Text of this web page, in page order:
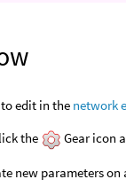
edit in the network
the Gear icon
new parameters